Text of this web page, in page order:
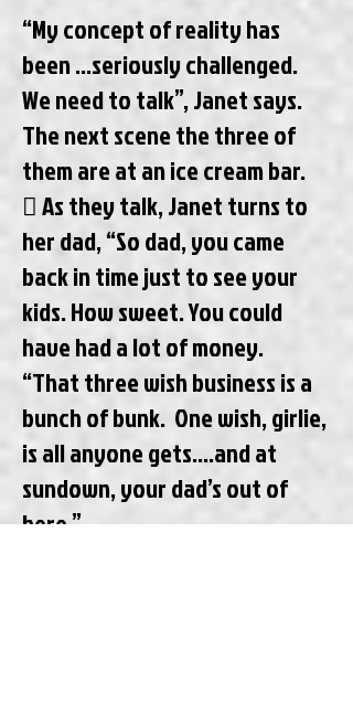
“My concept of reality has
been ...seriously challenged.
We need to talk”, Janet says.
The next scene the three of
them are at an ice cream bar.
 As they talk, Janet turns to
her dad, “So dad, you came
back in time just to see your
kids. How sweet. You could
have had a lot of money.
“That three wish business is a
bunch of bunk. One wish, girlie,
is all anyone gets….and at
sundown, your dad’s out of
here.”